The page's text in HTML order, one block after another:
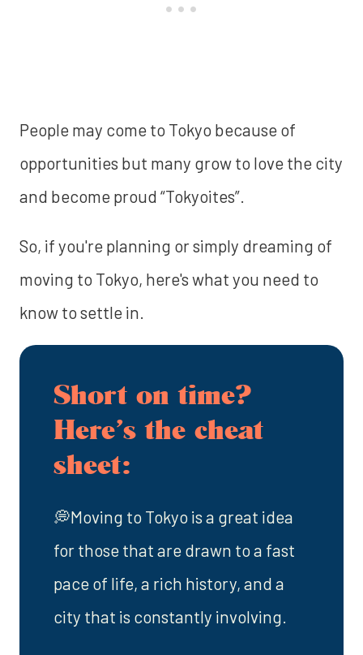
People may come to Tokyo because of
opportunities but many grow to love the city
and become proud “Tokyoites”.
So, if you're planning or simply dreaming of
moving to Tokyo, here's what you need to
know to settle in.
Short on time?
Here’s the cheat
sheet:
💭Moving to Tokyo is a great idea
for those that are drawn to a fast
pace of life, a rich history, and a
city that is constantly involving.